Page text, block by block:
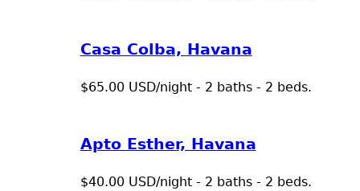
Casa Colba, Havana
$65.00 USD/night - 2 baths - 2 beds.
Apto Esther, Havana
$40.00 USD/night - 2 baths - 2 beds.